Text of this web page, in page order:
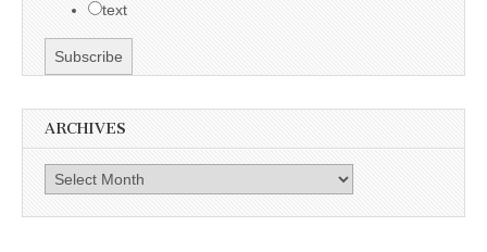
text
ARCHIVES
Archives